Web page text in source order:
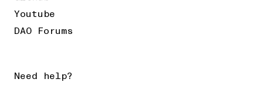
Youtube
DAO Forums
Need help?